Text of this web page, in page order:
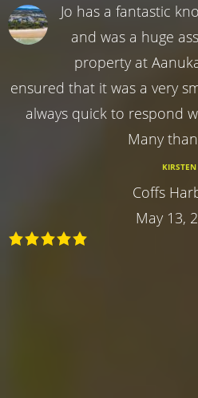
Jo has a fantastic
and was a huge
property at
ensured that it was a very
always quick to respond
Many
KIRSTEN
Coffs
May 13,